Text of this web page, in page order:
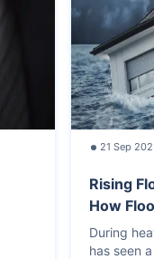
21 Sep
Rising
How
During
has seen